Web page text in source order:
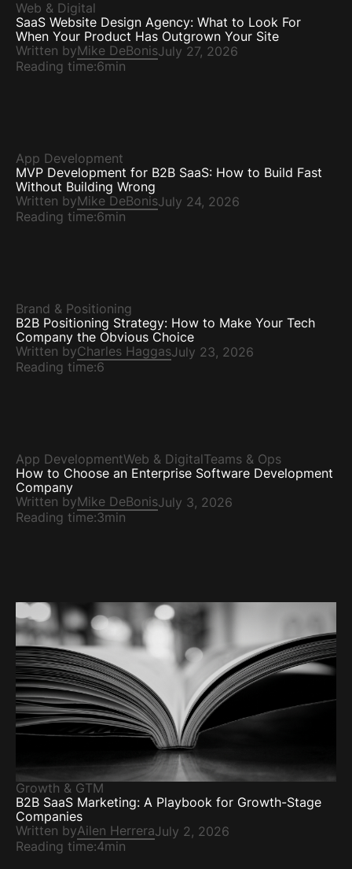
Web & Digital
SaaS Website Design Agency: What to Look For
When Your Product Has Outgrown Your Site
Written by Mike DeBonisJuly 27, 2026
Reading time:6min
App Development
MVP Development for B2B SaaS: How to Build Fast
Without Building Wrong
Written byMike DeBonisJuly 24, 2026
Reading time:6min
Brand & Positioning
B2B Positioning Strategy: How to Make Your Tech
Company the Obvious Choice
Written byCharles HaggasJuly 23, 2026
Reading time:6
App DevelopmentWeb & DigitalTeams & Ops
How to Choose an Enterprise Software Development
Company
Written byMike DeBonisJuly 3, 2026
Reading time:3min
Growth & GTM
B2B SaaS Marketing: A Playbook for Growth-Stage
Companies
Written byAilen HerreraJuly 2, 2026
Reading time:4min